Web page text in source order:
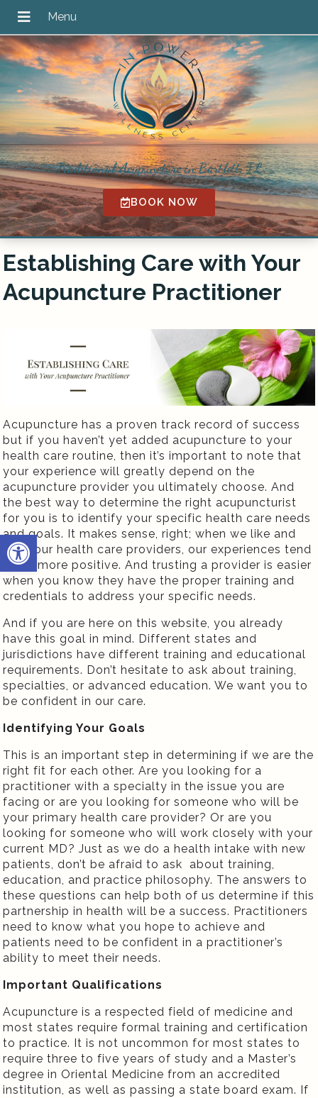
Open toolbar
Traditional Acupuncture in Bartlett, IL
BOOK NOW
Establishing Care with Your
Acupuncture Practitioner
Acupuncture has a proven track record of success
but if you haven’t yet added acupuncture to your
health care routine, then it’s important to note that
your experience will greatly depend on the
acupuncture provider you ultimately choose. And
the best way to determine the right acupuncturist
for you is to identify your specific health care needs
and goals. It makes sense, right; when we like and
trust our health care providers, our experiences tend
to be more positive. And trusting a provider is easier
when you know they have the proper training and
credentials to address your specific needs.
And if you are here on this website, you already
have this goal in mind. Different states and
jurisdictions have different training and educational
requirements. Don’t hesitate to ask about training,
specialties, or advanced education. We want you to
be confident in our care.
Identifying Your Goals
This is an important step in determining if we are the
right fit for each other. Are you looking for a
practitioner with a specialty in the issue you are
facing or are you looking for someone who will be
your primary health care provider? Or are you
looking for someone who will work closely with your
current MD? Just as we do a health intake with new
patients, don’t be afraid to ask about training,
education, and practice philosophy. The answers to
these questions can help both of us determine if this
partnership in health will be a success. Practitioners
need to know what you hope to achieve and
patients need to be confident in a practitioner’s
ability to meet their needs.
Important Qualifications
Acupuncture is a respected field of medicine and
most states require formal training and certification
to practice. It is not uncommon for most states to
require three to five years of study and a Master’s
degree in Oriental Medicine from an accredited
institution, as well as passing a state board exam. If